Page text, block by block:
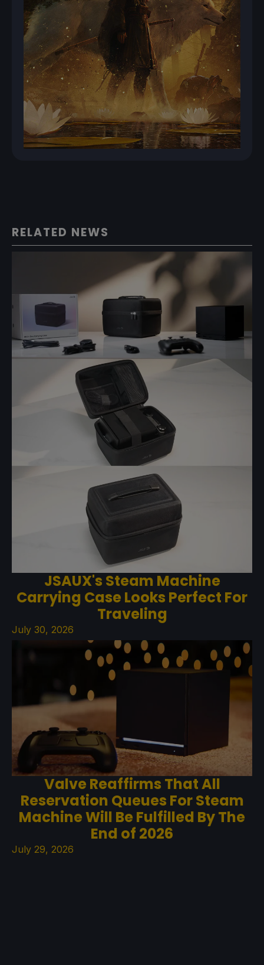
RELATED NEWS
JSAUX's Steam Machine
Carrying Case Looks Perfect For
Traveling
July 30, 2026
Valve Reaffirms That All
Reservation Queues For Steam
Machine Will Be Fulfilled By The
End of 2026
July 29, 2026